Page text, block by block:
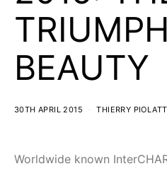
BEAUTY
30TH APRIL 2015 THIERRY
Worldwide known